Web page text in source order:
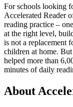
For schools looking
Accelerated Reader
reading practice –
at the right level,
is not a replacement
children at home.
helped more than
minutes of daily
About